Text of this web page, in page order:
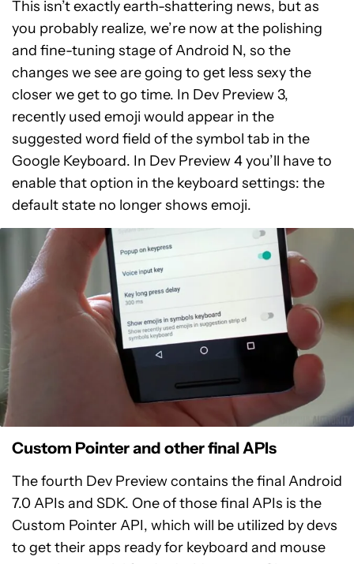
This isn’t exactly earth-shattering news, but as
you probably realize, we’re now at the polishing
and fine-tuning stage of Android N, so the
changes we see are going to get less sexy the
closer we get to go time. In Dev Preview 3,
recently used emoji would appear in the
suggested word field of the symbol tab in the
Google Keyboard. In Dev Preview 4 you’ll have to
enable that option in the keyboard settings: the
default state no longer shows emoji.
Custom Pointer and other final APIs
The fourth Dev Preview contains the final Android
7.0 APIs and SDK. One of those final APIs is the
Custom Pointer API, which will be utilized by devs
to get their apps ready for keyboard and mouse